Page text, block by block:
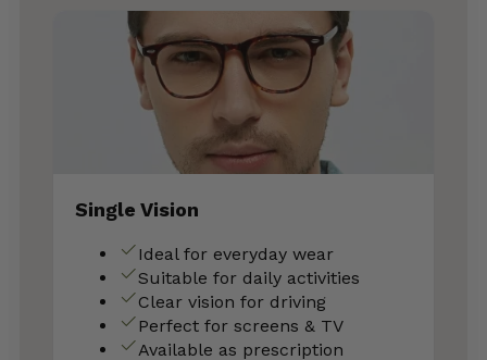
Single Vision
Ideal for everyday wear
Suitable for daily activities
Clear vision for driving
Perfect for screens & TV
Available as prescription